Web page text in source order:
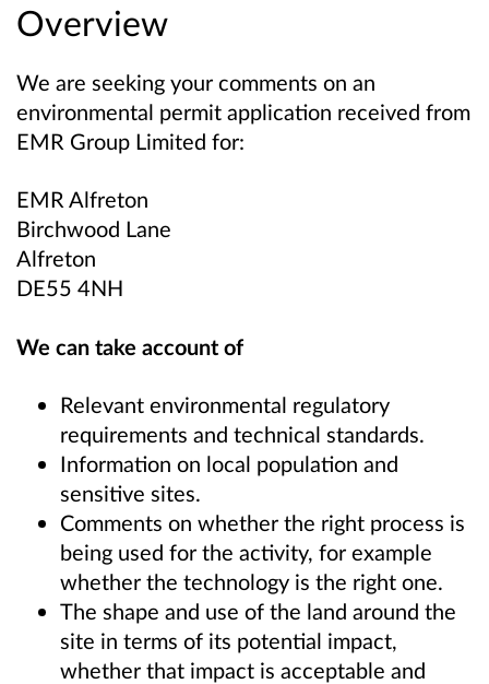
Overview
We are seeking your comments on an
environmental permit application received from
EMR Group Limited for:
EMR Alfreton
Birchwood Lane
Alfreton
DE55 4NH
We can take account of
Relevant environmental regulatory
requirements and technical standards.
Information on local population and
sensitive sites.
Comments on whether the right process is
being used for the activity, for example
whether the technology is the right one.
The shape and use of the land around the
site in terms of its potential impact,
whether that impact is acceptable and